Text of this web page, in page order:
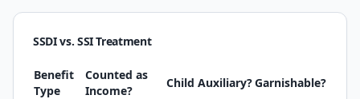
SSDI vs. SSI Treatment
Benefit
Type
Counted as
Income?
Child Auxiliary?Garnishable?